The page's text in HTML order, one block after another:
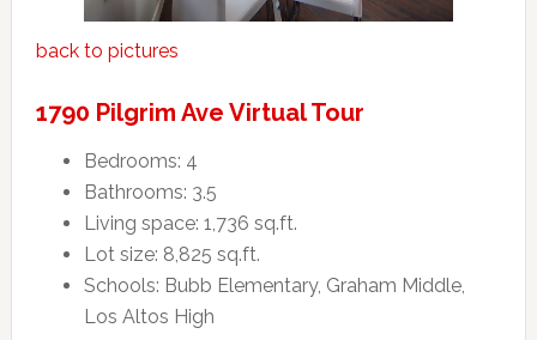
back to pictures
1790 Pilgrim Ave Virtual Tour
Bedrooms: 4
Bathrooms: 3.5
Living space: 1,736 sq.ft.
Lot size: 8,825 sq.ft.
Schools: Bubb Elementary, Graham Middle,
Los Altos High